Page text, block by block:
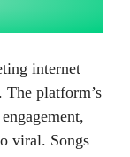
internet
The platform’s
viral. Songs